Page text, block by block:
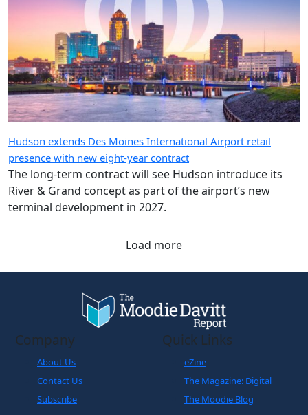
Hudson extends Des Moines International Airport retail
The long-term contract will see Hudson introduce its
River & Grand concept as part of the airport’s new
terminal development in 2027.
Load more
Contact Us
Subscribe
Quick Links
eZine
The Moodie Blog
Legals
World Business